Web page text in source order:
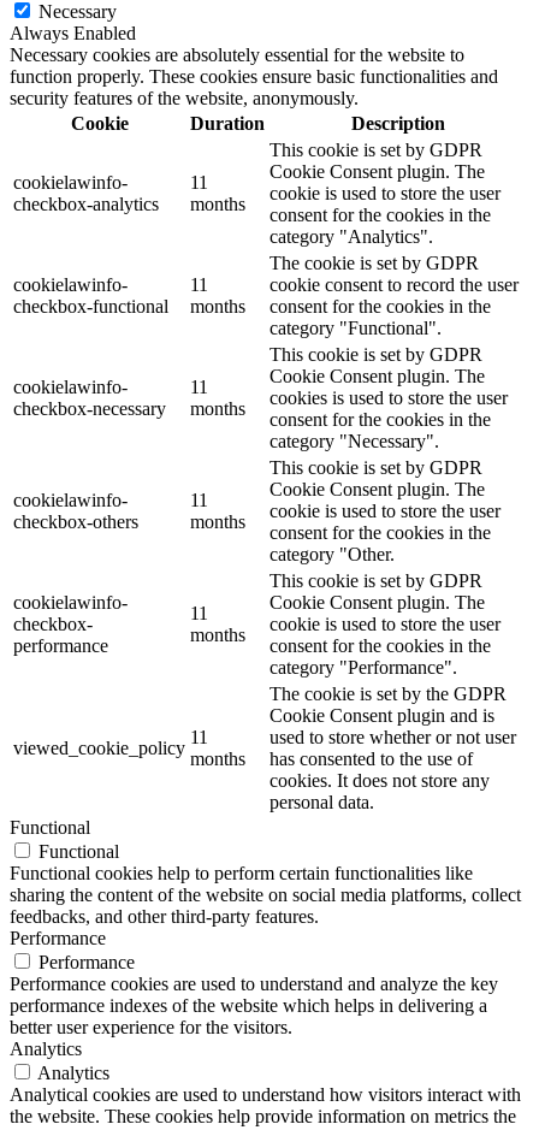
Necessary
Always Enabled
Necessary cookies are absolutely essential for the website to
function properly. These cookies ensure basic functionalities and
security features of the website, anonymously.
Cookie
Duration Description
cookielawinfo-
checkbox-analytics
11
months
This cookie is set by GDPR
Cookie Consent plugin. The
cookie is used to store the user
consent for the cookies in the
category "Analytics".
cookielawinfo-
checkbox-functional
11
months
The cookie is set by GDPR
cookie consent to record the user
consent for the cookies in the
category "Functional".
cookielawinfo-
checkbox-necessary
11
months
This cookie is set by GDPR
Cookie Consent plugin. The
cookies is used to store the user
consent for the cookies in the
category "Necessary".
cookielawinfo-
checkbox-others
11
months
This cookie is set by GDPR
Cookie Consent plugin. The
cookie is used to store the user
consent for the cookies in the
category "Other.
cookielawinfo-
checkbox-
performance
11
months
This cookie is set by GDPR
Cookie Consent plugin. The
cookie is used to store the user
consent for the cookies in the
category "Performance".
viewed_cookie_policy
11
months
The cookie is set by the GDPR
Cookie Consent plugin and is
used to store whether or not user
has consented to the use of
cookies. It does not store any
personal data.
Functional
Functional
Functional cookies help to perform certain functionalities like
sharing the content of the website on social media platforms, collect
feedbacks, and other third-party features.
Performance
Performance
Performance cookies are used to understand and analyze the key
performance indexes of the website which helps in delivering a
better user experience for the visitors.
Analytics
Analytics
Analytical cookies are used to understand how visitors interact with
the website. These cookies help provide information on metrics the